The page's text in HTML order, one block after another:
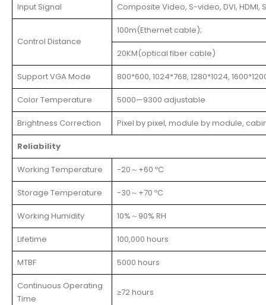
Input Signal Composite Video, S-video, DVI, HDMI,
Control Distance
100m(Ethernet cable);
20KM(optical fiber cable)
Support VGA Mode 800*600, 1024*768, 1280*1024,
Color Temperature 5000—9300 adjustable
Brightness Correction Pixel by pixel, module by module,
Reliability
Working Temperature -20～+60 ºC
Storage Temperature -30～+70 ºC
Working Humidity 10%～90% RH
Lifetime 100,000 hours
MTBF 5000 hours
Continuous Operating
Time
≥72 hours